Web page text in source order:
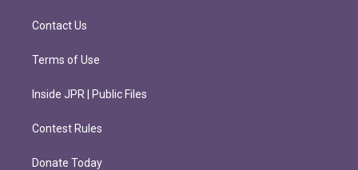
m
k
Contact Us
Terms of Use
Inside JPR | Public Files
Contest Rules
Donate Today